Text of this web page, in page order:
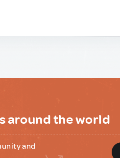
around the world
and